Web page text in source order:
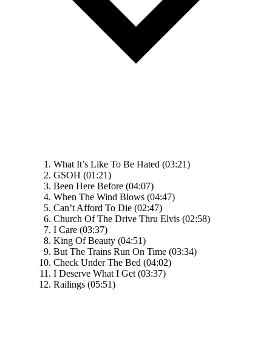
What It’s Like To Be Hated (03:21)
GSOH (01:21)
Been Here Before (04:07)
When The Wind Blows (04:47)
Can’t Afford To Die (02:47)
Church Of The Drive Thru Elvis (02:58)
I Care (03:37)
King Of Beauty (04:51)
But The Trains Run On Time (03:34)
Check Under The Bed (04:02)
I Deserve What I Get (03:37)
Railings (05:51)